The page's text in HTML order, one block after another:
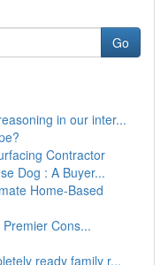
Go
in our inter...
Contractor
Dog : A Buyer...
Home-Based
Cons...
ready family r...